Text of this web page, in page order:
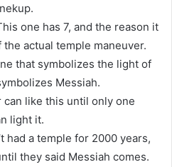
one has 7, and the reason it
actual temple maneuver.
that symbolizes the light of
Messiah.
like this until only one
light it.
had a temple for 2000 years,
they said Messiah comes.